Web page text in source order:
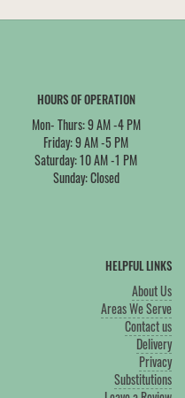
HOURS OF OPERATION
Mon- Thurs: 9 AM -4 PM
Friday: 9 AM -5 PM
Saturday: 10 AM -1 PM
Sunday: Closed
HELPFUL LINKS
About Us
Areas We Serve
Contact us
Delivery
Privacy
Substitutions